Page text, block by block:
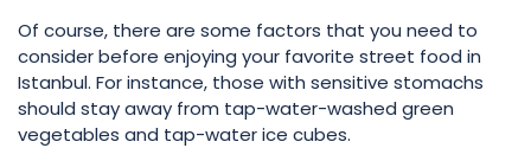
Of course, there are some factors that you need to
consider before enjoying your favorite street food in
Istanbul. For instance, those with sensitive stomachs
should stay away from tap-water-washed green
vegetables and tap-water ice cubes.